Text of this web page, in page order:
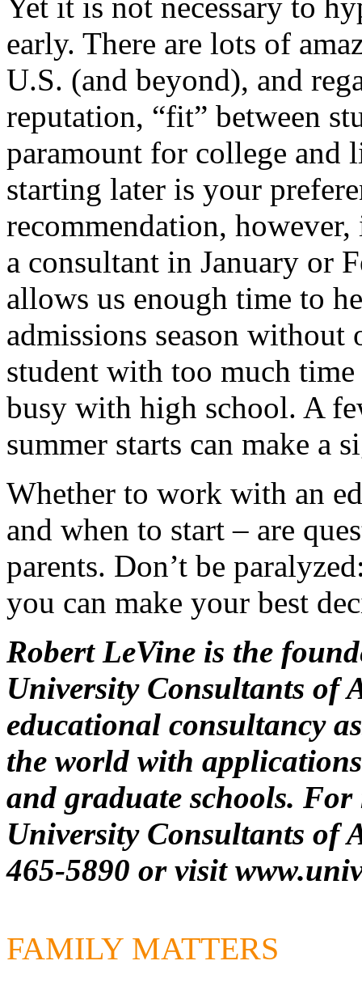
early. There are lots of
U.S. (and beyond), and
reputation, “fit” between
paramount for college and
starting later is your
recommendation,
a consultant in January or
allows us enough time to
admissions season without
student with too much
busy with high school. A
summer starts can make a
Whether to work with an
and when to start – are
parents. Don’t be
you can make your best
Robert LeVine is the
University Consultants of
educational consultancy
the world with
and graduate schools.
University Consultants of
465-5890 or visit
FAMILY MATTERS